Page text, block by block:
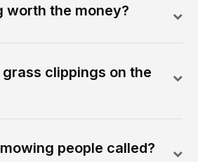
worth the money?
clippings on the
people called?